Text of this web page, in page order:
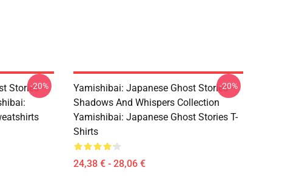
Stories –
-20%
Yamishibai: Japanese Ghost Stories –
Shadows And Whispers Collection
Yamishibai: Japanese Ghost Stories T-
Shirts
24,38 € - 28,06 €
-20%